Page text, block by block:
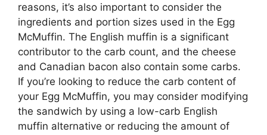
reasons, it’s also important to consider the
ingredients and portion sizes used in the Egg
McMuffin. The English muffin is a significant
contributor to the carb count, and the cheese
and Canadian bacon also contain some carbs.
If you’re looking to reduce the carb content of
your Egg McMuffin, you may consider modifying
the sandwich by using a low-carb English
muffin alternative or reducing the amount of